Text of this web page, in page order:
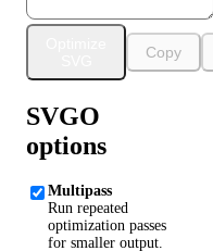
Copy
SVGO
options
Multipass
Run repeated
optimization passes
for smaller output.